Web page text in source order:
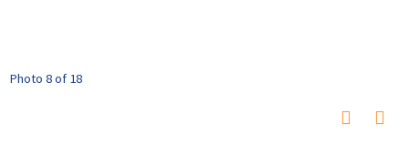
Photo 8 of 18